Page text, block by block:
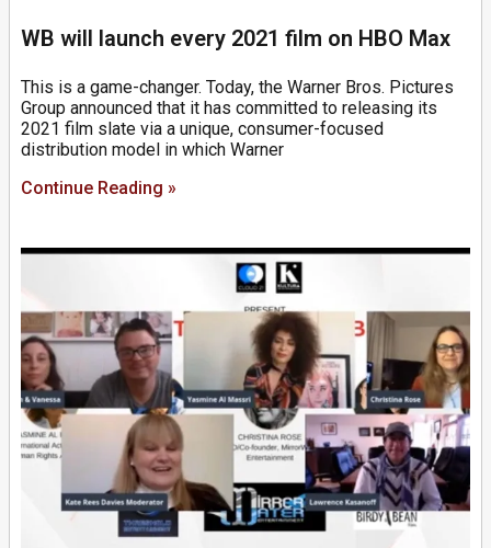
WB will launch every 2021 film on HBO Max
This is a game-changer. Today, the Warner Bros. Pictures
Group announced that it has committed to releasing its
2021 film slate via a unique, consumer-focused
distribution model in which Warner
Continue Reading »